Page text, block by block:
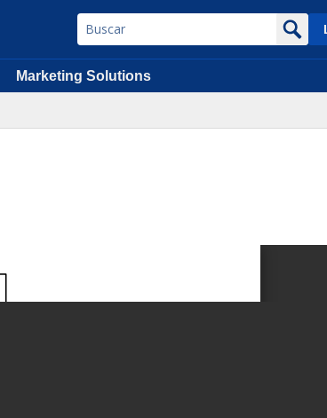
Marketing Solutions